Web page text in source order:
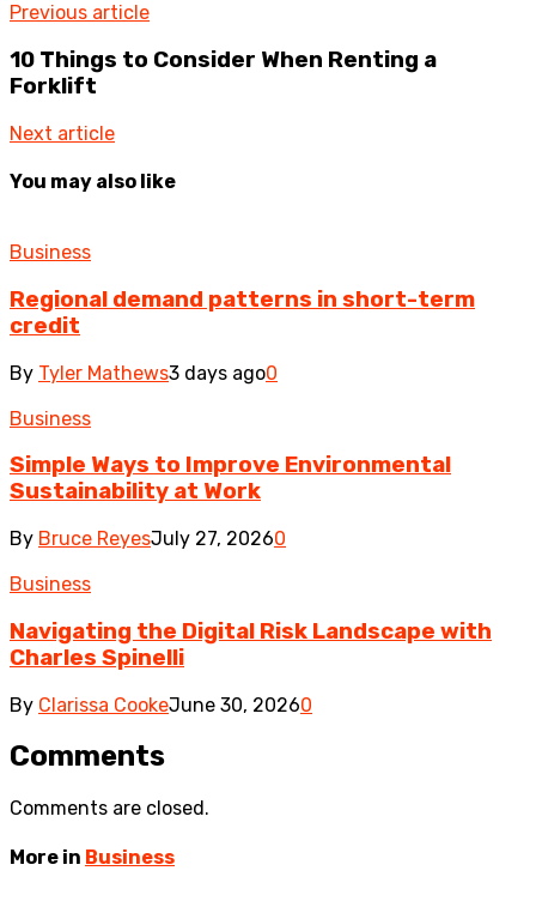
Previous article
10 Things to Consider When Renting a
Forklift
Next article
You may also like
Business
Regional demand patterns in short-term
credit
By Tyler Mathews3 days ago0
Business
Simple Ways to Improve Environmental
Sustainability at Work
By Bruce ReyesJuly 27, 20260
Business
Navigating the Digital Risk Landscape with
Charles Spinelli
By Clarissa CookeJune 30, 20260
Comments
Comments are closed.
More in Business